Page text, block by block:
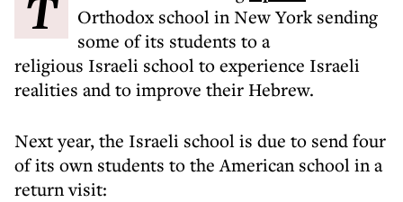
Orthodox school in New York sending
some of its students to a
religious Israeli school to experience Israeli
realities and to improve their Hebrew.
Next year, the Israeli school is due to send four
of its own students to the American school in a
return visit: